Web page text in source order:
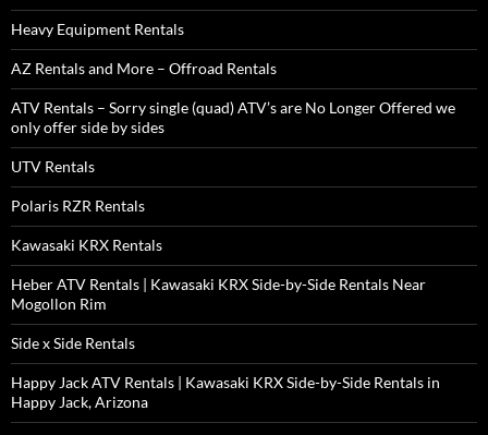
Heavy Equipment Rentals
AZ Rentals and More – Offroad Rentals
ATV Rentals – Sorry single (quad) ATV’s are No Longer Offered we
only offer side by sides
UTV Rentals
Polaris RZR Rentals
Kawasaki KRX Rentals
Heber ATV Rentals | Kawasaki KRX Side-by-Side Rentals Near
Mogollon Rim
Side x Side Rentals
Happy Jack ATV Rentals | Kawasaki KRX Side-by-Side Rentals in
Happy Jack, Arizona